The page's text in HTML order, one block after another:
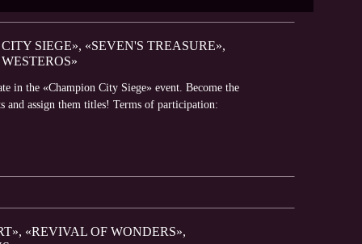
SIEGE», «SEVEN'S TREASURE»,
in the «Champion City Siege» event. Become the
and assign them titles! Terms of participation:
«REVIVAL OF WONDERS»,